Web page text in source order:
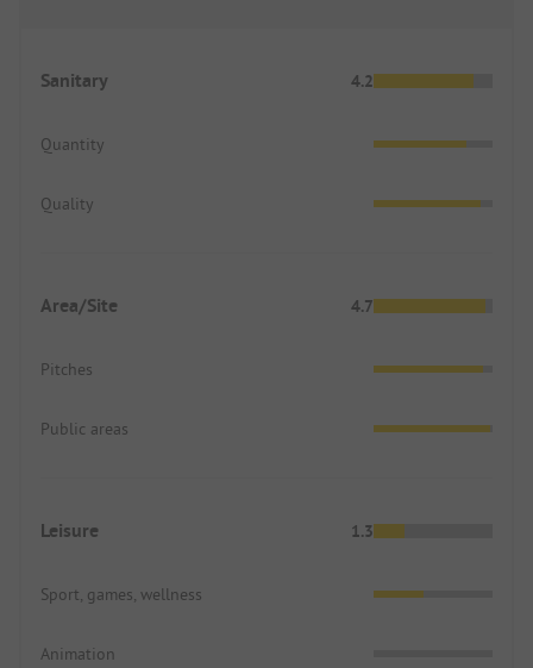
Sanitary 4.2
Quantity
Quality
Area/Site 4.7
Pitches
Public areas
Leisure 1.3
Sport, games, wellness
Animation